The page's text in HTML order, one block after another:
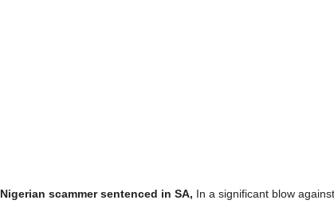
Nigerian scammer sentenced in SA, In a significant blow